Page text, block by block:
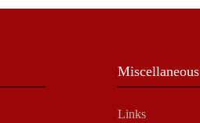
Miscellaneous
Links